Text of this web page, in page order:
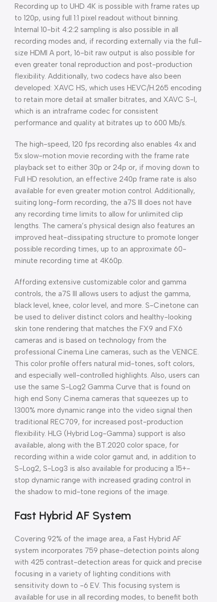
Recording up to UHD 4K is possible with frame rates up
to 120p, using full 1:1 pixel readout without binning.
Internal 10-bit 4:2:2 sampling is also possible in all
recording modes and, if recording externally via the full-
size HDMI A port, 16-bit raw output is also possible for
even greater tonal reproduction and post-production
flexibility. Additionally, two codecs have also been
developed: XAVC HS, which uses HEVC/H.265 encoding
to retain more detail at smaller bitrates, and XAVC S-I,
which is an intraframe codec for consistent
performance and quality at bitrates up to 600 Mb/s.
The high-speed, 120 fps recording also enables 4x and
5x slow-motion movie recording with the frame rate
playback set to either 30p or 24p or, if moving down to
Full HD resolution, an effective 240p frame rate is also
available for even greater motion control. Additionally,
suiting long-form recording, the a7S III does not have
any recording time limits to allow for unlimited clip
lengths. The camera’s physical design also features an
improved heat-dissipating structure to promote longer
possible recording times, up to an approximate 60-
minute recording time at 4K60p.
Affording extensive customizable color and gamma
controls, the a7S III allows users to adjust the gamma,
black level, knee, color level, and more. S-Cinetone can
be used to deliver distinct colors and healthy-looking
skin tone rendering that matches the FX9 and FX6
cameras and is based on technology from the
professional Cinema Line cameras, such as the VENICE.
This color profile offers natural mid-tones, soft colors,
and especially well-controlled highlights. Also, users can
use the same S-Log2 Gamma Curve that is found on
high end Sony Cinema cameras that squeezes up to
1300% more dynamic range into the video signal then
traditional REC709, for increased post-production
flexibility. HLG (Hybrid Log-Gamma) support is also
available, along with the BT.2020 color space, for
recording within a wide color gamut and, in addition to
S-Log2, S-Log3 is also available for producing a 15+-
stop dynamic range with increased grading control in
the shadow to mid-tone regions of the image.
Fast Hybrid AF System
Covering 92% of the image area, a Fast Hybrid AF
system incorporates 759 phase-detection points along
with 425 contrast-detection areas for quick and precise
focusing in a variety of lighting conditions with
sensitivity down to -6 EV. This focusing system is
available for use in all recording modes, to benefit both